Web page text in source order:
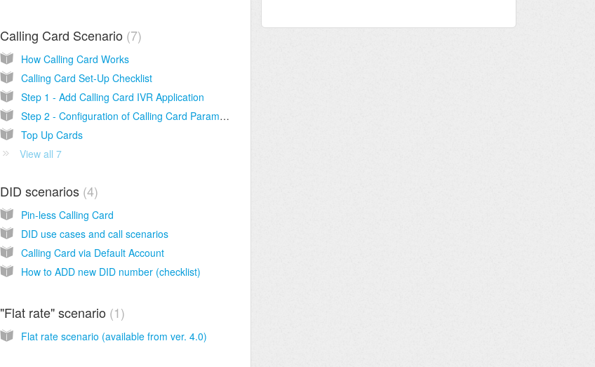
Calling Card Scenario 7
How Calling Card Works
Calling Card Set-Up Checklist
Step 1 - Add Calling Card IVR Application
Step 2 - Configuration of Calling Card Parameters
Top Up Cards
View all 7
DID scenarios 4
Pin-less Calling Card
DID use cases and call scenarios
Calling Card via Default Account
How to ADD new DID number (checklist)
"Flat rate" scenario 1
Flat rate scenario (available from ver. 4.0)